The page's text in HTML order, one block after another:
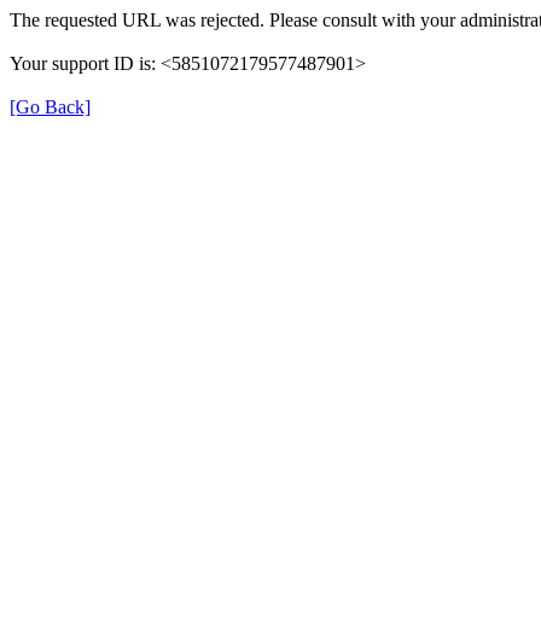
The requested URL was rejected. Please consult with your
Your support ID is: <5851072179577487901>
[Go Back]